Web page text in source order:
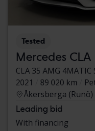
Tested
Mercedes CLA
CLA 35 AMG
2021
89 020 km
Åkersberga (Runö)
Leading bid
With financing